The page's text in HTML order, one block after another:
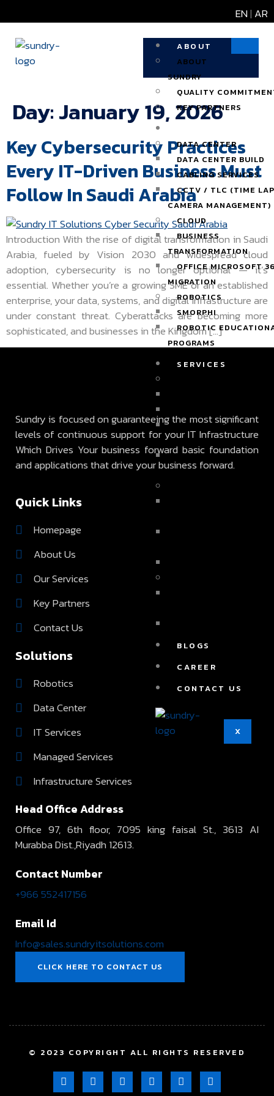
EN| AR
ABOUT
ABOUT
SUNDRY
QUALITY
KEY PARTNERS
DATA CENTER
DATA CENTER BUILD
CABLING SERVICES
CCTV / TLC (TIME
CAMERA MANAGEMENT)
CLOUD
BUSINESS
TRANSFORMATION
OFFICE MICROSOFT
MIGRATION
ROBOTICS
SMORPHI
ROBOTIC
PROGRAMS
SERVICES
DISASTER RECOVERY
SERVICES
ACTIVE DIRECTORY &
EXCHANGE SERVICES
BLOGS
CAREER
CONTACT US
X
Day:January 19, 2026
Key Cybersecurity Practices
Every IT-Driven Business Must
Follow In Saudi Arabia
Introduction With the rise of digital transformation in Saudi
Arabia, fueled by Vision 2030 and widespread cloud
adoption, cybersecurity is no longer optional — it’s
essential. Whether you’re a growing SME or an established
enterprise, your data, systems, and digital infrastructure are
under constant threat. Cyberattacks are becoming more
sophisticated, and businesses in the Kingdom […]
Sundry is focused on guaranteeing the most significant
levels of continuous support for your IT Infrastructure
Which Drives Your business forward basic foundation
and applications that drive your business forward.
Quick Links
Homepage
About Us
Our Services
Key Partners
Contact Us
Solutions
Robotics
Data Center
IT Services
Managed Services
Infrastructure Services
Head Office Address
Office 97, 6th floor, 7095 king faisal St., 3613 AI
Murabba Dist.,Riyadh 12613.
Contact Number
+966 552417156
Email Id
Info@sales.sundryitsolutions.com
CLICK HERE TO CONTACT US
© 2023 COPYRIGHT ALL RIGHTS RESERVED